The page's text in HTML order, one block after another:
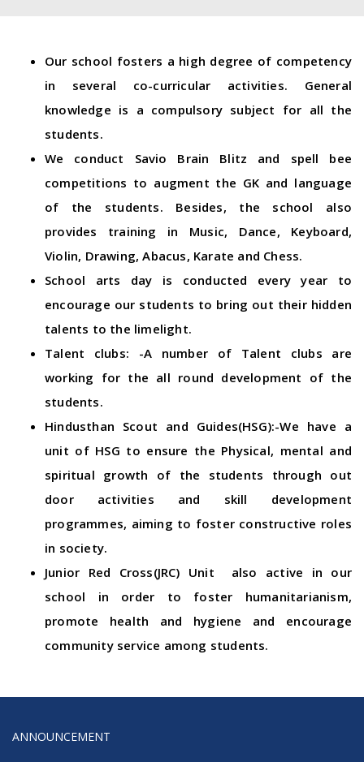
Our school fosters a high degree of competency
in several co-curricular activities. General
knowledge is a compulsory subject for all the
students.
We conduct Savio Brain Blitz and spell bee
competitions to augment the GK and language
of the students. Besides, the school also
provides training in Music, Dance, Keyboard,
Violin, Drawing, Abacus, Karate and Chess.
School arts day is conducted every year to
encourage our students to bring out their hidden
talents to the limelight.
Talent clubs: -A number of Talent clubs are
working for the all round development of the
students.
Hindusthan Scout and Guides(HSG):-We have a
unit of HSG to ensure the Physical, mental and
spiritual growth of the students through out
door activities and skill development
programmes, aiming to foster constructive roles
in society.
Junior Red Cross(JRC) Unit also active in our
school in order to foster humanitarianism,
promote health and hygiene and encourage
community service among students.
ANNOUNCEMENT